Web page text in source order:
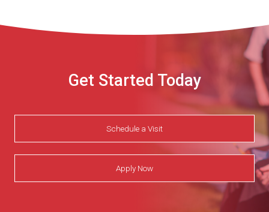
Get Started Today
Schedule a Visit
Apply Now